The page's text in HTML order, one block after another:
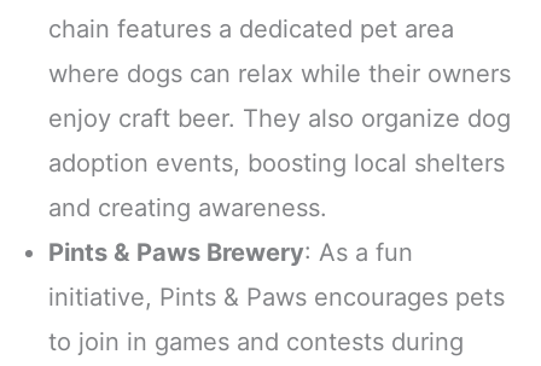
chain features a dedicated pet area
where dogs can relax while their owners
enjoy craft beer. They also organize dog
adoption events, boosting local shelters
and creating awareness.
Pints & Paws Brewery: As a fun
initiative, Pints & Paws encourages pets
to join in games and contests during